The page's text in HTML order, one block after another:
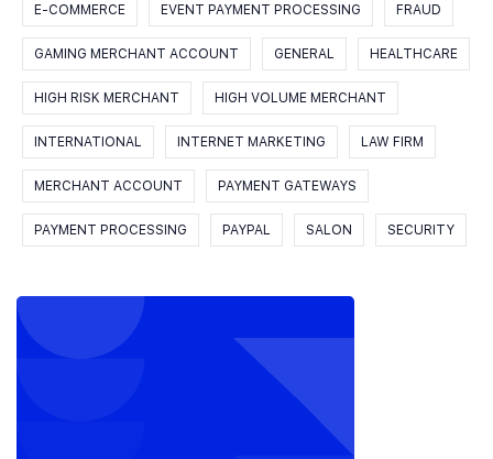
E-COMMERCE EVENT PAYMENT PROCESSING FRAUD
GAMING MERCHANT ACCOUNT GENERAL HEALTHCARE
HIGH RISK MERCHANT HIGH VOLUME MERCHANT
INTERNATIONAL INTERNET MARKETING LAW FIRM
MERCHANT ACCOUNT PAYMENT GATEWAYS
PAYMENT PROCESSING PAYPAL SALON SECURITY